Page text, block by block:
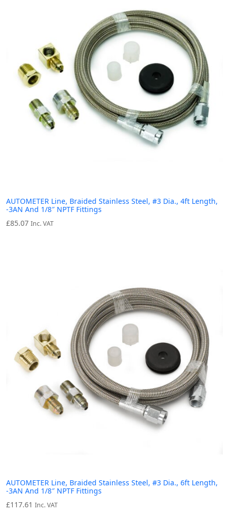
AUTOMETER Line, Braided Stainless Steel, #3 Dia., 4ft Length,
-3AN And 1/8″ NPTF Fittings
£85.07 Inc. VAT
AUTOMETER Line, Braided Stainless Steel, #3 Dia., 6ft Length,
-3AN And 1/8″ NPTF Fittings
£117.61 Inc. VAT